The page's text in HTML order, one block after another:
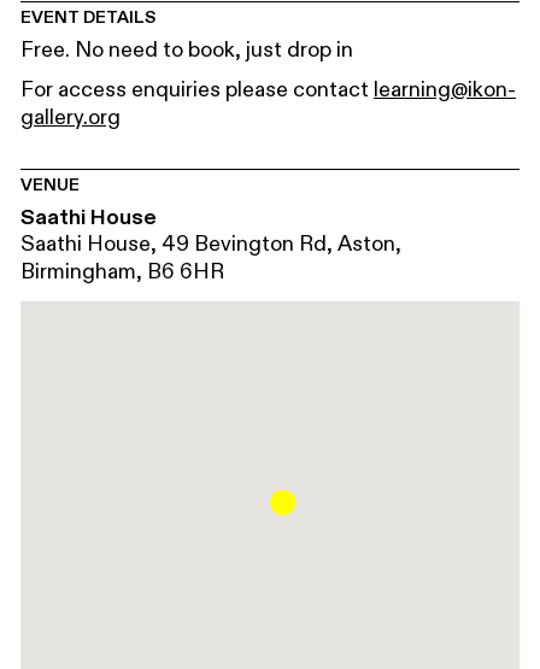
EVENT DETAILS
Free. No need to book, just drop in
For access enquiries please contact learning@ikon-
gallery.org
VENUE
Saathi House
Saathi House, 49 Bevington Rd, Aston,
Birmingham, B6 6HR